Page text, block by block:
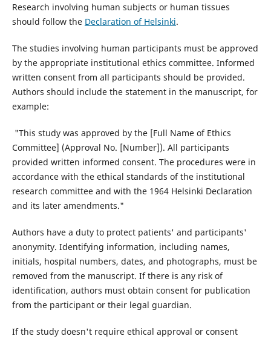
Research involving human subjects or human tissues
should follow the Declaration of Helsinki.
The studies involving human participants must be approved
by the appropriate institutional ethics committee. Informed
written consent from all participants should be provided.
Authors should include the statement in the manuscript, for
example:
"This study was approved by the [Full Name of Ethics
Committee] (Approval No. [Number]). All participants
provided written informed consent. The procedures were in
accordance with the ethical standards of the institutional
research committee and with the 1964 Helsinki Declaration
and its later amendments."
Authors have a duty to protect patients' and participants'
anonymity. Identifying information, including names,
initials, hospital numbers, dates, and photographs, must be
removed from the manuscript. If there is any risk of
identification, authors must obtain consent for publication
from the participant or their legal guardian.
If the study doesn't require ethical approval or consent